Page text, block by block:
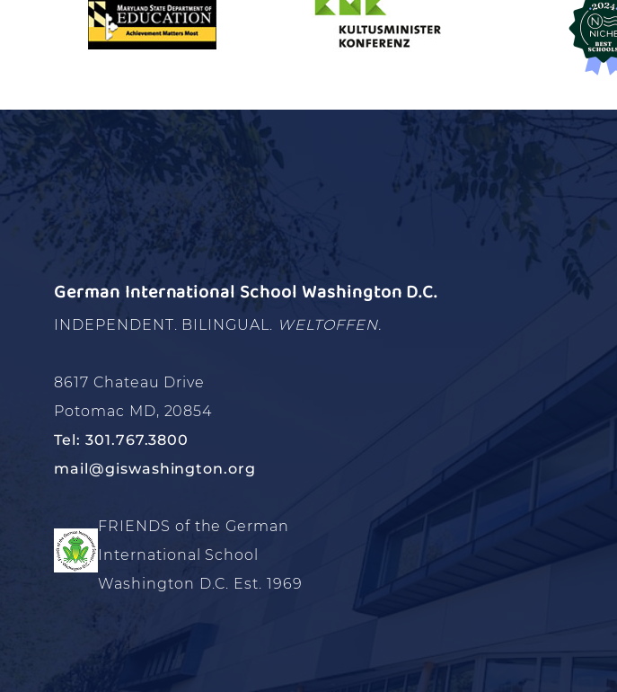
German International School Washington D.C.
INDEPENDENT. BILINGUAL. WELTOFFEN.
8617 Chateau Drive
Potomac MD, 20854
Tel: 301.767.3800
mail@giswashington.org
FRIENDS of the German
International School
Washington D.C. Est. 1969